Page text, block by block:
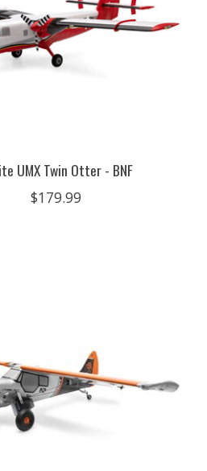
UMX Twin Otter - BNF
$179.99